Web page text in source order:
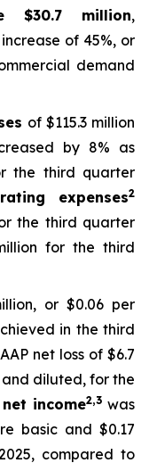
$30.7 million,
of 45%, or
demand
of $115.3 million
by 8% as
the third quarter
expenses2
the third quarter
for the third
or $0.06 per
in the third
net loss of $6.7
and diluted, for the
net income2,3 was
basic and $0.17
compared to